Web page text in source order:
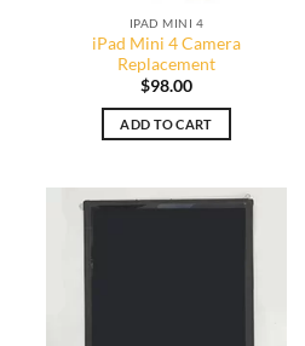
IPAD MINI 4
iPad Mini 4 Camera
Replacement
$98.00
ADD TO CART